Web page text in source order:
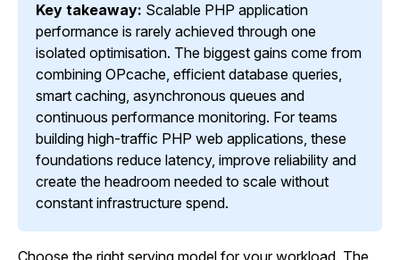
Key takeaway: Scalable PHP application
performance is rarely achieved through one
isolated optimisation. The biggest gains come from
combining OPcache, efficient database queries,
smart caching, asynchronous queues and
continuous performance monitoring. For teams
building high-traffic PHP web applications, these
foundations reduce latency, improve reliability and
create the headroom needed to scale without
constant infrastructure spend.
Choose the right serving model for your workload. The